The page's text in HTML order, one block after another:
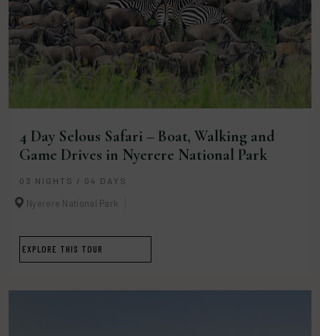
4 Day Selous Safari – Boat, Walking and
Game Drives in Nyerere National Park
03 NIGHTS / 04 DAYS
Nyerere National Park
EXPLORE THIS TOUR